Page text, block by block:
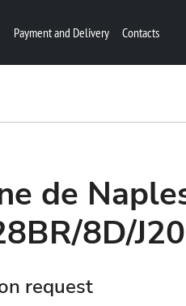
Payment and Delivery Contacts
de
8D/
request